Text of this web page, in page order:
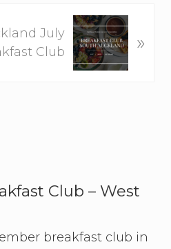
July
Club
»
Club – West
breakfast club in